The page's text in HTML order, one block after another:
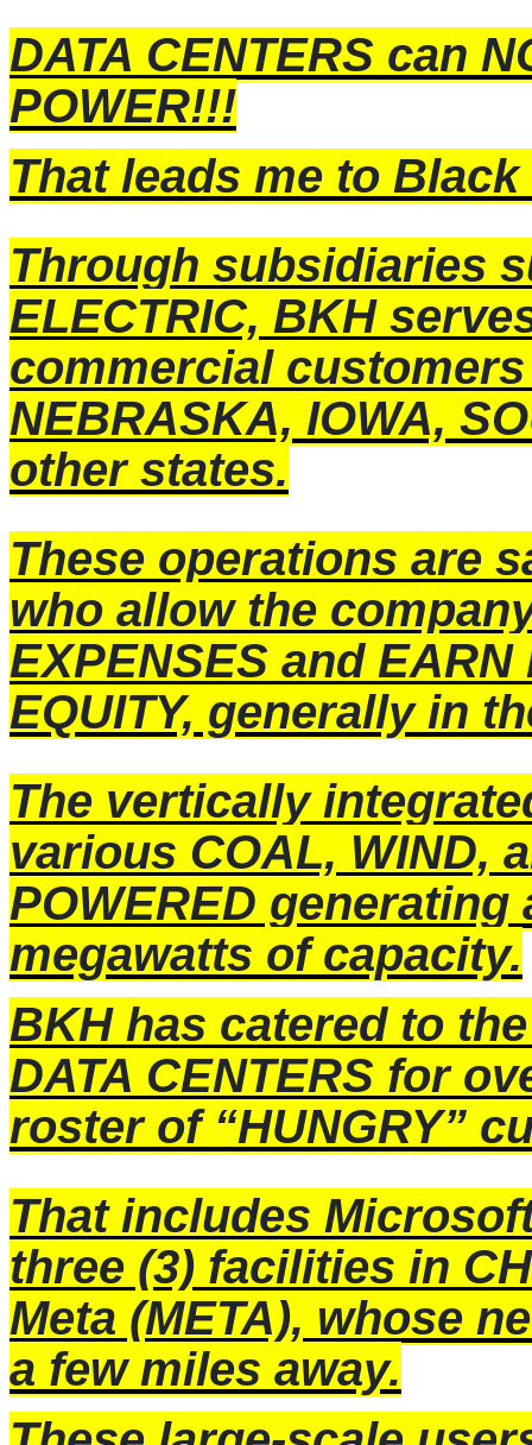
DATA CENTERS can
POWER!!!
That leads me to
Through subsidiaries
ELECTRIC, BKH
commercial
NEBRASKA, IOWA,
other states.
These operations are
who allow the
EXPENSES and EARN
EQUITY, generally in
The vertically
various COAL, WIND,
POWERED generating
megawatts of capacity.
BKH has catered to
DATA CENTERS for
roster of “HUNGRY”
That includes
three (3) facilities in
Meta (META), whose
a few miles away.